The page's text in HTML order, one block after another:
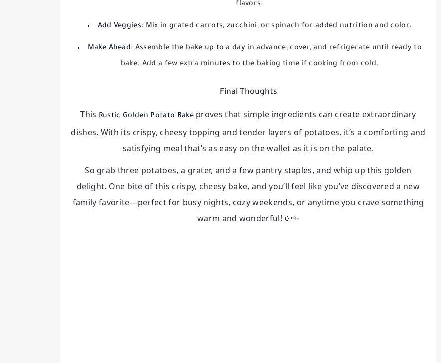
flavors.
Add Veggies: Mix in grated carrots, zucchini, or spinach for added nutrition and color.
Make Ahead: Assemble the bake up to a day in advance, cover, and refrigerate until ready to
bake. Add a few extra minutes to the baking time if cooking from cold.
Final Thoughts
This Rustic Golden Potato Bake proves that simple ingredients can create extraordinary
dishes. With its crispy, cheesy topping and tender layers of potatoes, it’s a comforting and
satisfying meal that’s as easy on the wallet as it is on the palate.
So grab three potatoes, a grater, and a few pantry staples, and whip up this golden
delight. One bite of this crispy, cheesy bake, and you’ll feel like you’ve discovered a new
family favorite—perfect for busy nights, cozy weekends, or anytime you crave something
warm and wonderful! 🥔✨